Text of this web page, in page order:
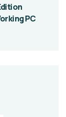
PC